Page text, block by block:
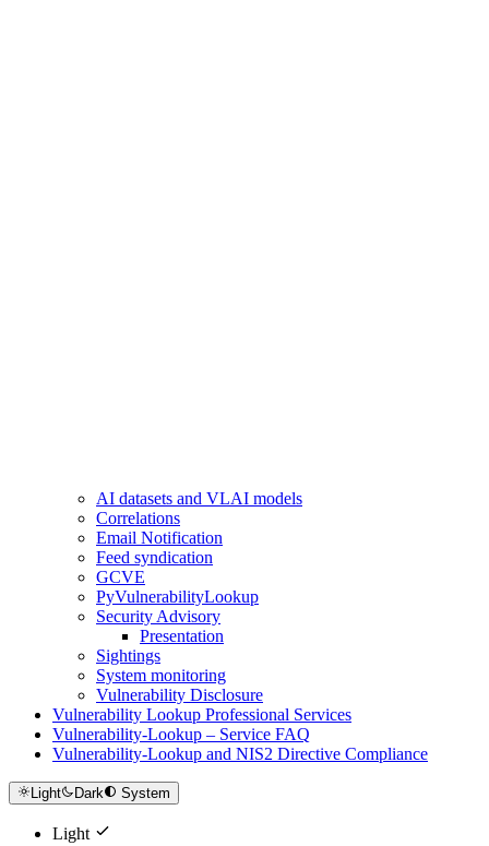
AI datasets and VLAI models
Correlations
Email Notification
Feed syndication
GCVE
PyVulnerabilityLookup
Security Advisory
Presentation
Sightings
System monitoring
Vulnerability Disclosure
Vulnerability Lookup Professional Services
Vulnerability-Lookup – Service FAQ
Vulnerability-Lookup and NIS2 Directive Compliance
Light Dark System
Light